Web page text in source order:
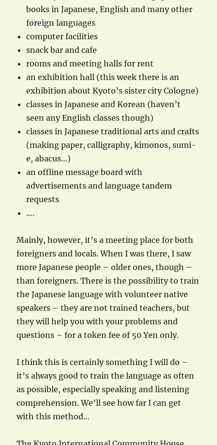
books in Japanese, English and many other
foreign languages
computer facilities
snack bar and cafe
rooms and meeting halls for rent
an exhibition hall (this week there is an
exhibition about Kyoto’s sister city Cologne)
classes in Japanese and Korean (haven’t
seen any English classes though)
classes in Japanese traditional arts and crafts
(making paper, calligraphy, kimonos, sumi-
e, abacus…)
an offline message board with
advertisements and language tandem
requests
….
Mainly, however, it’s a meeting place for both
foreigners and locals. When I was there, I saw
more Japanese people – older ones, though –
than foreigners. There is the possibility to train
the Japanese language with volunteer native
speakers – they are not trained teachers, but
they will help you with your problems and
questions – for a token fee of 50 Yen only.
I think this is certainly something I will do –
it’s always good to train the language as often
as possible, especially speaking and listening
comprehension. We’ll see how far I can get
with this method…